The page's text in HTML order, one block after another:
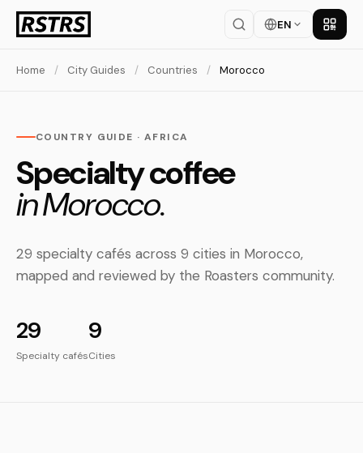
EN Get
Home / City Guides / Countries / Morocco
COUNTRY GUIDE · AFRICA
Specialty coffee
in Morocco.
29 specialty cafés across 9 cities in Morocco,
mapped and reviewed by the Roasters community.
29
Specialty cafés
9
Cities